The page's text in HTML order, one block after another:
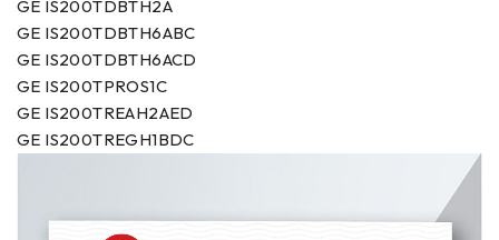
GE IS200TDBTH2A
GE IS200TDBTH6ABC
GE IS200TDBTH6ACD
GE IS200TPROS1C
GE IS200TREAH2AED
GE IS200TREGH1BDC